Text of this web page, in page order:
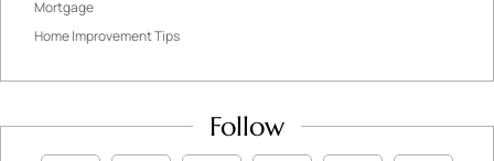
Mortgage
Home Improvement Tips
Follow